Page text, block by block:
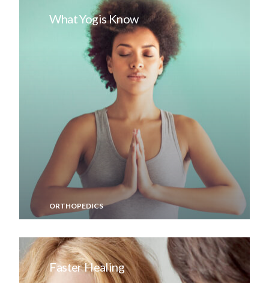
What Yogis Know
ORTHOPEDICS
Faster Healing